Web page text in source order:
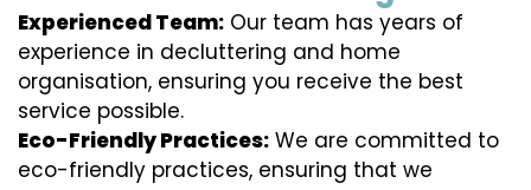
Experienced Team: Our team has years of
experience in decluttering and home
organisation, ensuring you receive the best
service possible.
Eco-Friendly Practices: We are committed to
eco-friendly practices, ensuring that we